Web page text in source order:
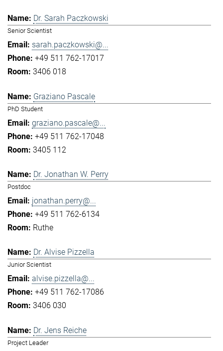
Dr. Sarah Paczkowski
Senior Scientist
sarah.paczkowski@...
+49 511 762-17017
3406 018
Graziano Pascale
PhD Student
graziano.pascale@...
+49 511 762-17048
3405 112
Dr. Jonathan W. Perry
Postdoc
jonathan.perry@...
+49 511 762-6134
Ruthe
Dr. Alvise Pizzella
Junior Scientist
alvise.pizzella@...
+49 511 762-17086
3406 030
Dr. Jens Reiche
Project Leader